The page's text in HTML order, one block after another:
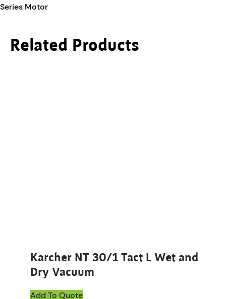
Series Motor
Related Products
Karcher NT 30/1 Tact L Wet and
Dry Vacuum
Add To Quote